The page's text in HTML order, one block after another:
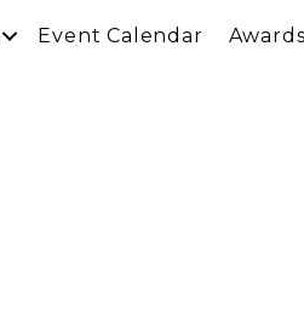
Event Calendar Awards